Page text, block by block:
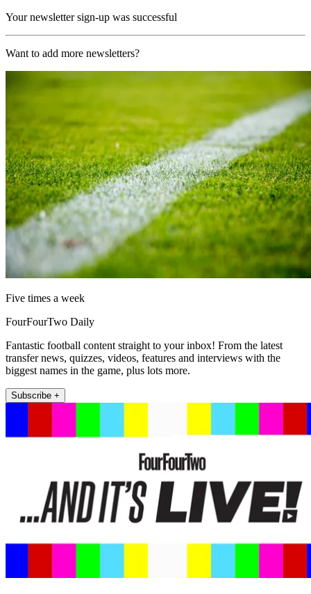
Your newsletter sign-up was successful
Want to add more newsletters?
Five times a week
FourFourTwo Daily
Fantastic football content straight to your inbox! From the latest
transfer news, quizzes, videos, features and interviews with the
biggest names in the game, plus lots more.
Subscribe +